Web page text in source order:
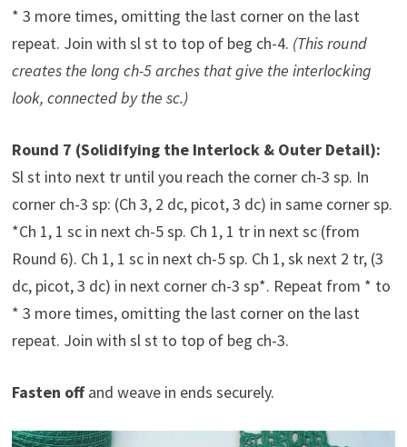
* 3 more times, omitting the last corner on the last
repeat. Join with sl st to top of beg ch-4. (This round
creates the long ch-5 arches that give the interlocking
look, connected by the sc.)
Round 7 (Solidifying the Interlock & Outer Detail):
Sl st into next tr until you reach the corner ch-3 sp. In
corner ch-3 sp: (Ch 3, 2 dc, picot, 3 dc) in same corner sp.
*Ch 1, 1 sc in next ch-5 sp. Ch 1, 1 tr in next sc (from
Round 6). Ch 1, 1 sc in next ch-5 sp. Ch 1, sk next 2 tr, (3
dc, picot, 3 dc) in next corner ch-3 sp*. Repeat from * to
* 3 more times, omitting the last corner on the last
repeat. Join with sl st to top of beg ch-3.
Fasten offand weave in ends securely.